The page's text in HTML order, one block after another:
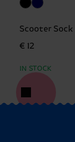
Scooter Sock
€ 12
IN STOCK